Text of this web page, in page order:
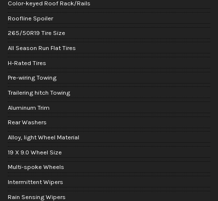
Color-keyed Roof Rack/Rails
Roofline Spoiler
265/50R19 Tire Size
All Season Run Flat Tires
H-Rated Tires
Pre-wiring Towing
Trailering hitch Towing
Aluminum Trim
Rear Washers
Alloy, light Wheel Material
19 X 9.0 Wheel Size
Multi-spoke Wheels
Intermittent Wipers
Rain Sensing Wipers